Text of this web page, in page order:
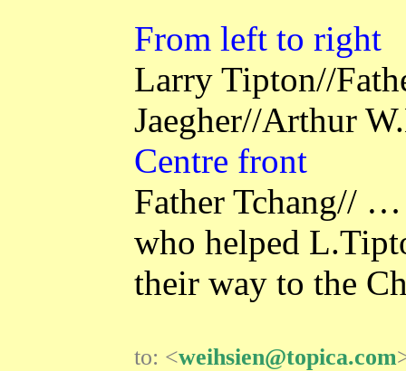
From left to right
Larry Tipton//
Jaegher//Arthur
Centre front
Father Tchang//
who helped
their way to the
to: <weihsien@topica.com